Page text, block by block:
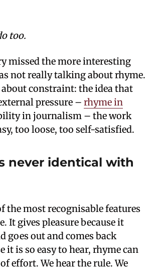
too.
missed the more interesting
not really talking about rhyme.
constraint: the idea that
pressure – rhyme in
in journalism – the work
too loose, too self-satisfied.
never identical with
the most recognisable features
It gives pleasure because it
goes out and comes back
it is so easy to hear, rhyme can
effort. We hear the rule. We